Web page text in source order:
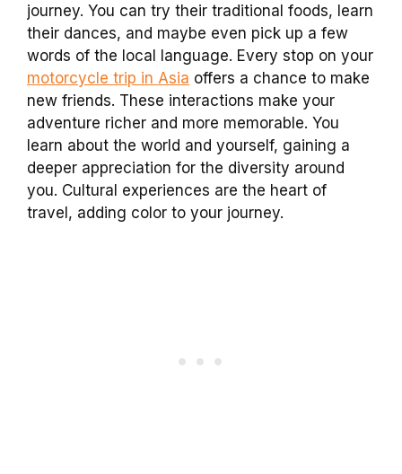
journey. You can try their traditional foods, learn
their dances, and maybe even pick up a few
words of the local language. Every stop on your
motorcycle trip in Asia offers a chance to make
new friends. These interactions make your
adventure richer and more memorable. You
learn about the world and yourself, gaining a
deeper appreciation for the diversity around
you. Cultural experiences are the heart of
travel, adding color to your journey.